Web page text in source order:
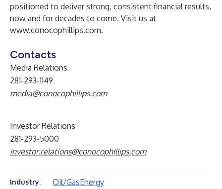
positioned to deliver strong, consistent financial results,
now and for decades to come. Visit us at
www.conocophillips.com.
Contacts
Media Relations
281-293-1149
media@conocophillips.com
Investor Relations
281-293-5000
investor.relations@conocophillips.com
Industry: Oil/GasEnergy